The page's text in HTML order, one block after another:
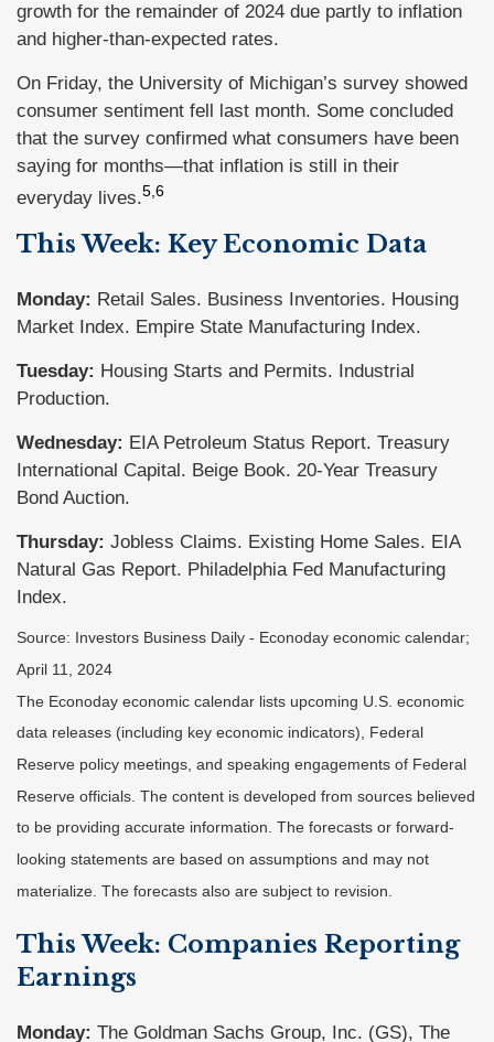
growth for the remainder of 2024 due partly to inflation
and higher-than-expected rates.
On Friday, the University of Michigan’s survey showed
consumer sentiment fell last month. Some concluded
that the survey confirmed what consumers have been
saying for months—that inflation is still in their
everyday lives.5,6
This Week: Key Economic Data
Monday: Retail Sales. Business Inventories. Housing
Market Index. Empire State Manufacturing Index.
Tuesday: Housing Starts and Permits. Industrial
Production.
Wednesday: EIA Petroleum Status Report. Treasury
International Capital. Beige Book. 20-Year Treasury
Bond Auction.
Thursday: Jobless Claims. Existing Home Sales. EIA
Natural Gas Report. Philadelphia Fed Manufacturing
Index.
Source: Investors Business Daily - Econoday economic calendar;
April 11, 2024
The Econoday economic calendar lists upcoming U.S. economic
data releases (including key economic indicators), Federal
Reserve policy meetings, and speaking engagements of Federal
Reserve officials. The content is developed from sources believed
to be providing accurate information. The forecasts or forward-
looking statements are based on assumptions and may not
materialize. The forecasts also are subject to revision.
This Week: Companies Reporting
Earnings
Monday: The Goldman Sachs Group, Inc. (GS), The